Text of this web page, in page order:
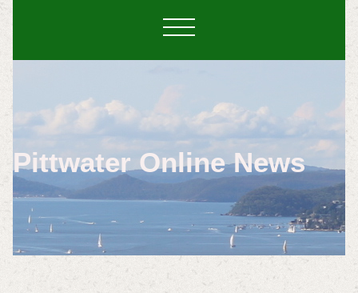
Pittwater Online News